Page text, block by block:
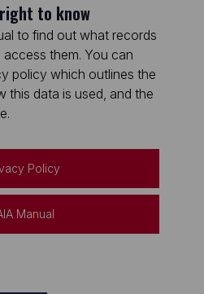
to know
to find out what records
them. You can
policy which outlines the
this data is used, and the
Policy
Manual